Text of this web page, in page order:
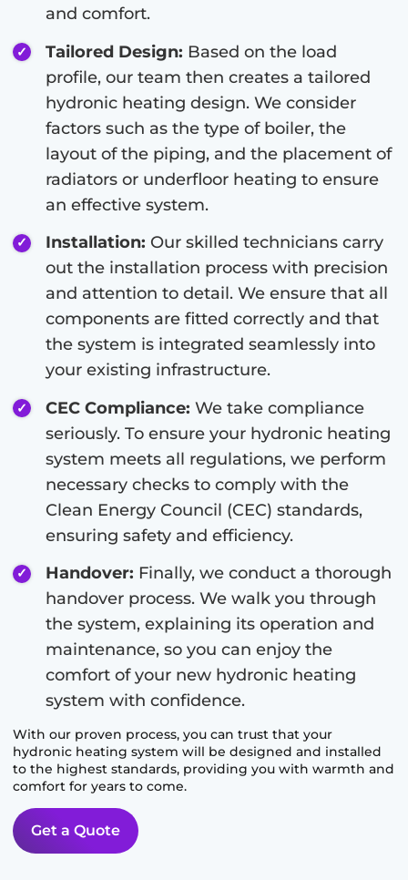
and comfort.
Tailored Design: Based on the load
profile, our team then creates a tailored
hydronic heating design. We consider
factors such as the type of boiler, the
layout of the piping, and the placement of
radiators or underfloor heating to ensure
an effective system.
Installation: Our skilled technicians carry
out the installation process with precision
and attention to detail. We ensure that all
components are fitted correctly and that
the system is integrated seamlessly into
your existing infrastructure.
CEC Compliance: We take compliance
seriously. To ensure your hydronic heating
system meets all regulations, we perform
necessary checks to comply with the
Clean Energy Council (CEC) standards,
ensuring safety and efficiency.
Handover: Finally, we conduct a thorough
handover process. We walk you through
the system, explaining its operation and
maintenance, so you can enjoy the
comfort of your new hydronic heating
system with confidence.
With our proven process, you can trust that your
hydronic heating system will be designed and installed
to the highest standards, providing you with warmth and
comfort for years to come.
Get a Quote